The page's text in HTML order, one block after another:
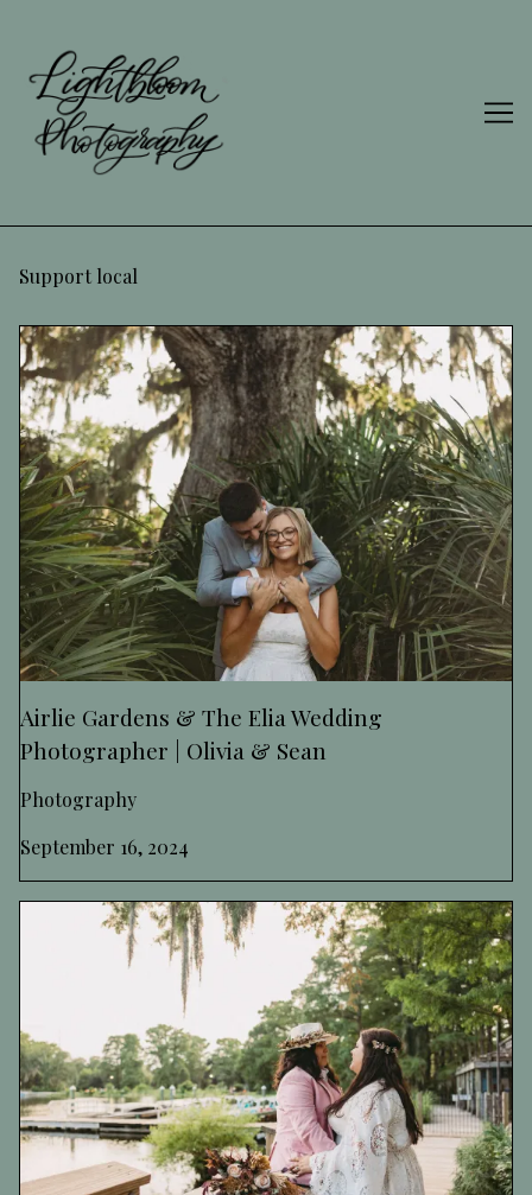
Content
Support local
Airlie Gardens & The Elia Wedding
Photographer | Olivia & Sean
Photography
September 16, 2024